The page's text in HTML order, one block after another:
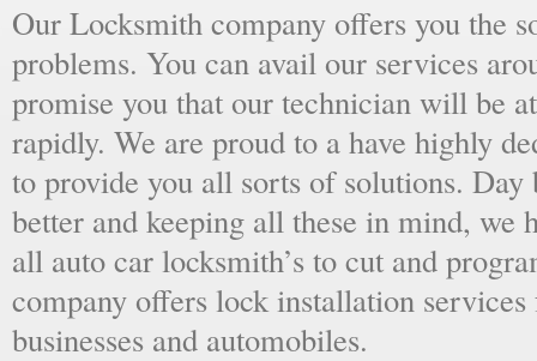
Our Locksmith company offers you the
problems. You can avail our services
promise you that our technician will be
rapidly. We are proud to a have highly
to provide you all sorts of solutions.
better and keeping all these in mind, we
all auto car locksmith’s to cut and
company offers lock installation
businesses and automobiles.